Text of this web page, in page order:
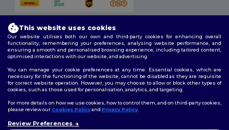
Terms & Conditions|Customization Policy|Privacy Policy
Follow Us
This website uses cookies
Our website utilises both our own and third-party cookies for enhancing overall
functionality, remembering your preferences, analysing website performance, and
ensuring a smooth and personalised browsing experience, including tailored content,
optimised interactions with our website, and advertising.
You can manage your cookie preferences at any time. Essential cookies, which are
necessary for the functioning of the website, cannot be disabled as they are requisite
for correct website operation. However, you may choose to allow or block other types of
cookies, such as those used for personalisation, analytics, and targeting.
For more details on how we use cookies, how to control them, and on third-party cookies,
please review ourCookies Policyand Privacy Policy.
Review Preferences